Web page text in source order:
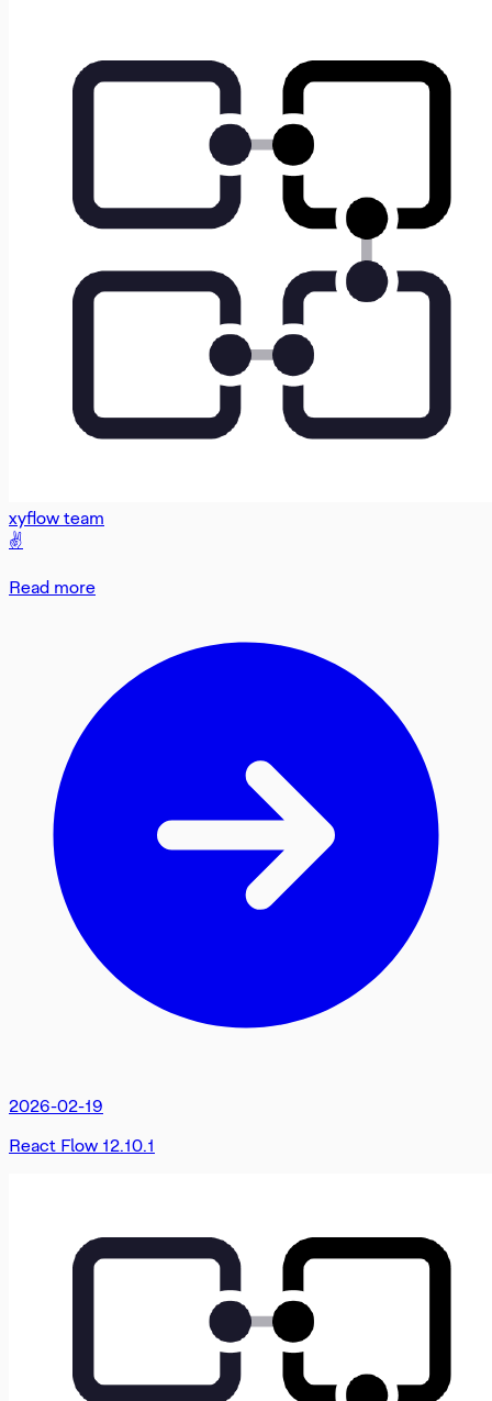
xyflow team
✌️
Read more
2026-02-19
React Flow 12.10.1